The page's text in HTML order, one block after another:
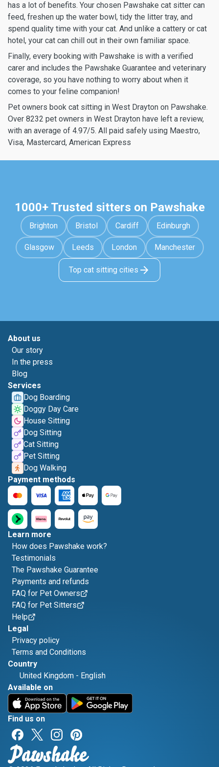
has a lot of benefits. Your chosen Pawshake cat sitter can
feed, freshen up the water bowl, tidy the litter tray, and
spend quality time with your cat. And unlike a cattery or cat
hotel, your cat can chill out in their own familiar space.
Finally, every booking with Pawshake is with a verified
carer and includes the Pawshake Guarantee and veterinary
coverage, so you have nothing to worry about when it
comes to your feline companion!
Pet owners book cat sitting in West Drayton on Pawshake.
Over 8232 pet owners in West Drayton have left a review,
with an average of 4.97/5. All paid safely using Maestro,
Visa, Mastercard, American Express
1000+ Trusted sitters on Pawshake
Brighton Bristol Cardiff Edinburgh
Glasgow Leeds London Manchester
Top cat sitting cities
About us
Our story
In the press
Blog
Services
Dog Boarding
Doggy Day Care
House Sitting
Dog Sitting
Cat Sitting
Pet Sitting
Dog Walking
Payment methods
Learn more
How does Pawshake work?
Testimonials
The Pawshake Guarantee
Payments and refunds
FAQ for Pet Owners
FAQ for Pet Sitters
Help
Legal
Privacy policy
Terms and Conditions
Country
United Kingdom - English
Available on
Find us on